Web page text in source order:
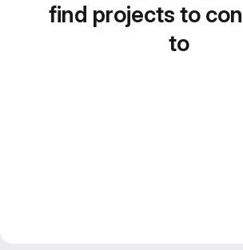
find projects to
to